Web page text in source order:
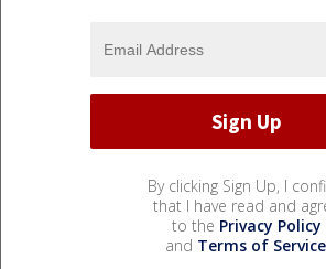
By clicking Sign Up, I
that I have read and
to the Privacy Policy
and Terms of Service